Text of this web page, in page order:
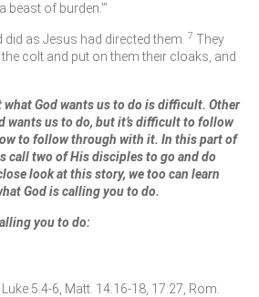
beast of burden.’”
as Jesus had directed them. 7 They
colt and put on them their cloaks, and
God wants us to do is difficult. Other
wants us to do, but it’s difficult to follow
to follow through with it. In this part of
call two of His disciples to go and do
look at this story, we too can learn
God is calling you to do.
you to do:
5:4-6, Matt. 14:16-18, 17:27, Rom.